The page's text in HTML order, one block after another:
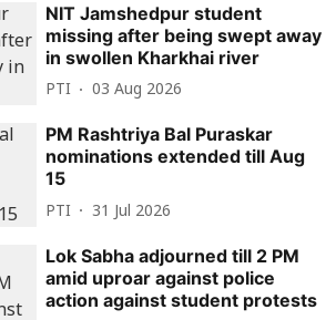
NIT Jamshedpur student
missing after being swept away
in swollen Kharkhai river
PTI 03 Aug 2026
PM Rashtriya Bal Puraskar
nominations extended till Aug
15
PTI 31 Jul 2026
Lok Sabha adjourned till 2 PM
amid uproar against police
action against student protests